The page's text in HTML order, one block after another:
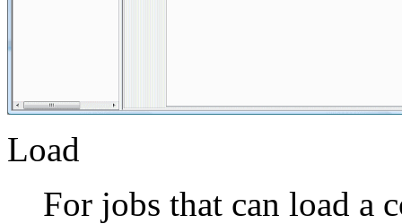
Load
For jobs that can load a